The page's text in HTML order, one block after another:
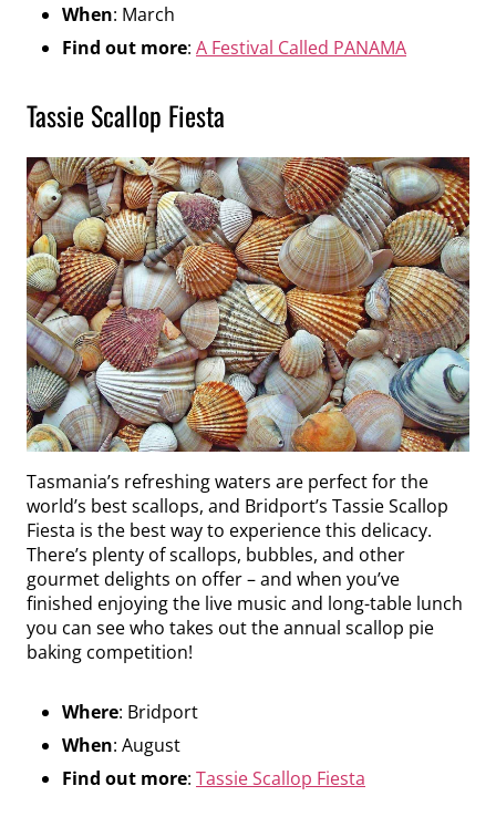
When: March
Find out more: A Festival Called PANAMA
Tassie Scallop Fiesta
Tasmania’s refreshing waters are perfect for the
world’s best scallops, and Bridport’s Tassie Scallop
Fiesta is the best way to experience this delicacy.
There’s plenty of scallops, bubbles, and other
gourmet delights on offer – and when you’ve
finished enjoying the live music and long-table lunch
you can see who takes out the annual scallop pie
baking competition!
Where: Bridport
When: August
Find out more: Tassie Scallop Fiesta